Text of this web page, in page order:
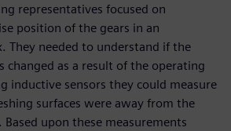
representatives focused on
position of the gears in an
They needed to understand if the
changed as a result of the operating
inductive sensors they could measure
surfaces were away from the
upon these measurements